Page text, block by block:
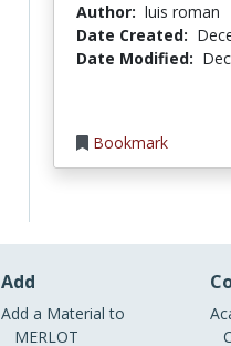
Author: luis roman
Date Created:
Date Modified:
Bookmark
Add
Add a Material to
MERLOT